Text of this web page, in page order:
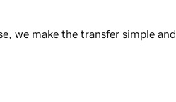
we make the transfer simple and